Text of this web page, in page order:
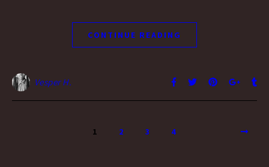
CONTINUE READING
Vesper H.
1 2 3 4